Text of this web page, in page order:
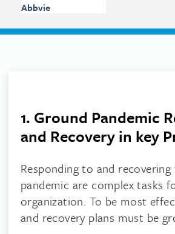
Abbvie
1. Ground Pandemic
and Recovery in key
Responding to and
pandemic are complex tasks
organization. To be most
and recovery plans must be